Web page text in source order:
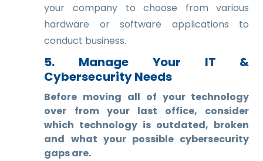
your company to choose from various
hardware or software applications to
conduct business.
5. Manage Your IT &
Cybersecurity Needs
Before moving all of your technology
over from your last office, consider
which technology is outdated, broken
and what your possible cybersecurity
gaps are.